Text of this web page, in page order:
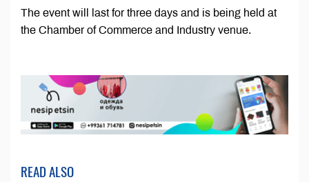
The event will last for three days and is being held at
the Chamber of Commerce and Industry venue.
READ ALSO